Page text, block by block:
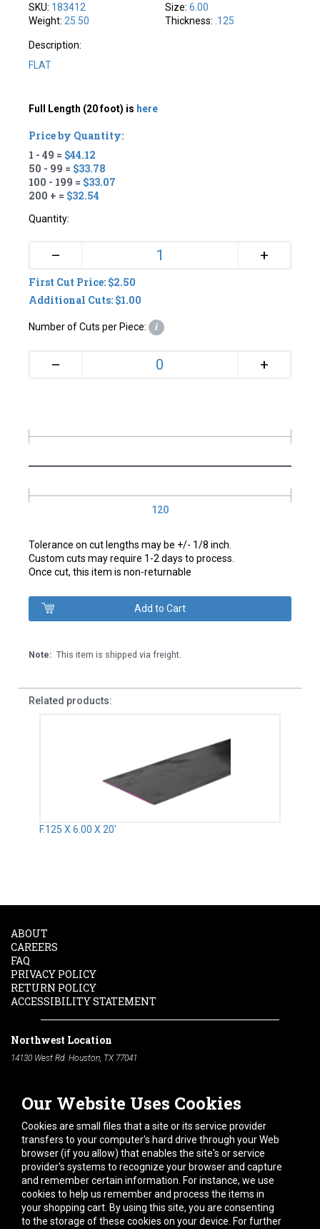
SKU: 183412
Weight: 25.50
Size: 6.00
Thickness: .125
Description:
FLAT
Full Length (20 foot) is here
120
Tolerance on cut lengths may be +/- 1/8 inch.
Custom cuts may require 1-2 days to process.
Once cut, this item is non-returnable
Price by Quantity:
1 - 49 = $44.12
50 - 99 = $33.78
100 - 199 = $33.07
200 + = $32.54
Quantity:
– +
First Cut Price: $2.50
Additional Cuts: $1.00
Number of Cuts per Piece: i
– +
Note: This item is shipped via freight.
Related products:
F.125 X 6.00 X 20'
Our Website Uses Cookies
Cookies are small files that a site or its service provider
transfers to your computer's hard drive through your Web
browser (if you allow) that enables the site's or service
provider's systems to recognize your browser and capture
and remember certain information. For instance, we use
cookies to help us remember and process the items in
your shopping cart. By using this site, you are consenting
to the storage of these cookies on your device. For further
ABOUT
CAREERS
FAQ
PRIVACY POLICY
RETURN POLICY
ACCESSIBILITY STATEMENT
Northwest Location
14130 West Rd. Houston, TX 77041
South Location
10600 Telephone Rd. Houston, TX 77075
Phone:
713-991-7601
Hours of Operation
Monday-Friday:7am - 5pm
Saturday:8am - 12pm